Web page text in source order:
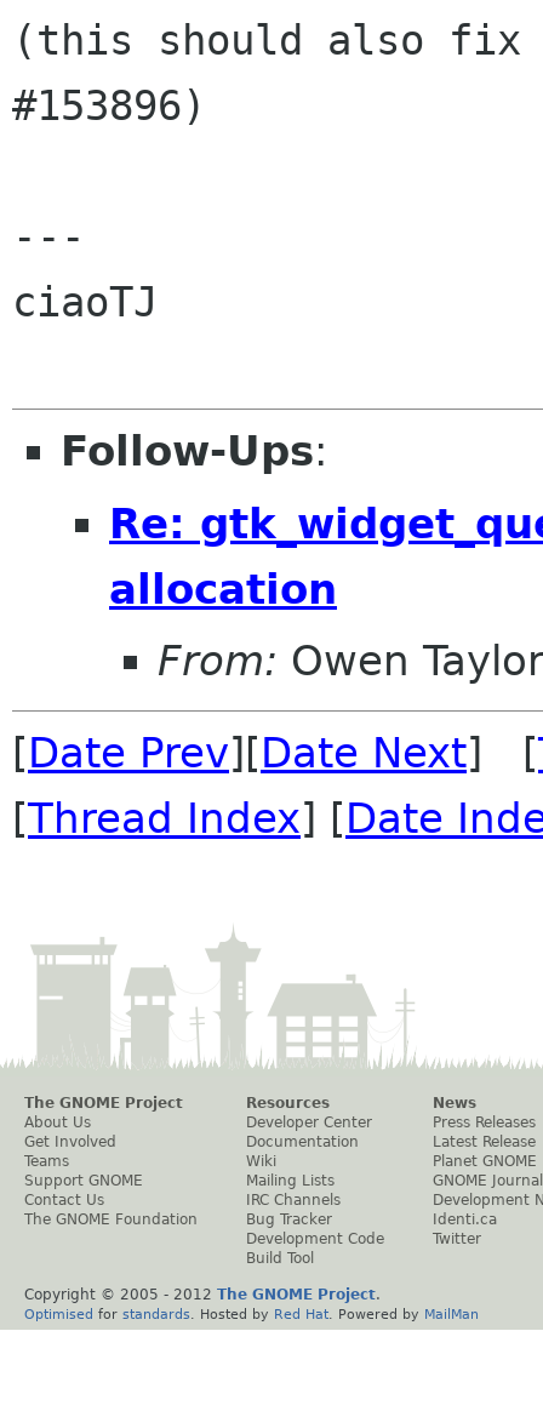
(this should also fix
#153896)
---
ciaoTJ
Follow-Ups:
Re:
allocation
From: Owen Taylor
[Date Prev][Date Next] [
[Thread Index] [Date
The GNOME Project
About Us
Get Involved
Teams
Support GNOME
Contact Us
The GNOME Foundation
Resources
Developer Center
Documentation
Wiki
Mailing Lists
IRC Channels
Bug Tracker
Development Code
Build Tool
News
Press Releases
Latest Release
Planet GNOME
GNOME Journal
Development
Identi.ca
Twitter
Copyright © 2005 - 2012 The GNOME Project.
Optimised for standards . Hosted by Red Hat . Powered by MailMan